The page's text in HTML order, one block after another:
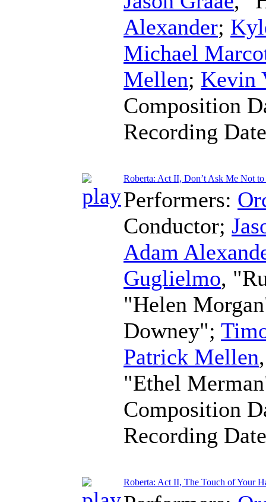
Alexander;
Michael
Mellen; Kevin
Composition
Recording
Roberta: Act II, Don’t Ask Me Not to
Performers:
Conductor;
Adam
Guglielmo,
"Helen
Downey";
Patrick Mellen
"Ethel
Composition
Recording
Roberta: Act II, The Touch of Your